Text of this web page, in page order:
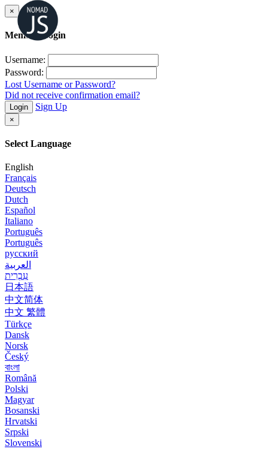
×
Member Login
Username:
Password:
Lost Username or Password?
Did not receive confirmation email?
Login Sign Up
×
Select Language
English
Français
Deutsch
Dutch
Español
Italiano
Português
Português
русский
العربية
עִבְרִית
日本語
中文简体
中文 繁體
Türkçe
Dansk
Norsk
Český
বাংলা
Română
Polski
Magyar
Bosanski
Hrvatski
Srpski
Slovenski